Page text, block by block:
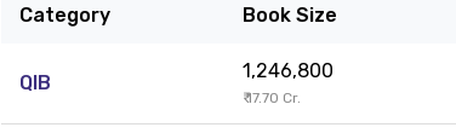
Category Book Size
QIB
1,246,800
₹ 17.70 Cr.